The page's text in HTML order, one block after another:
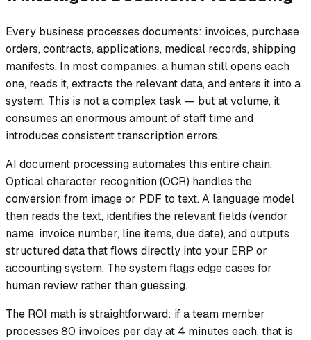
Every business processes documents: invoices, purchase
orders, contracts, applications, medical records, shipping
manifests. In most companies, a human still opens each
one, reads it, extracts the relevant data, and enters it into a
system. This is not a complex task — but at volume, it
consumes an enormous amount of staff time and
introduces consistent transcription errors.
AI document processing automates this entire chain.
Optical character recognition (OCR) handles the
conversion from image or PDF to text. A language model
then reads the text, identifies the relevant fields (vendor
name, invoice number, line items, due date), and outputs
structured data that flows directly into your ERP or
accounting system. The system flags edge cases for
human review rather than guessing.
The ROI math is straightforward: if a team member
processes 80 invoices per day at 4 minutes each, that is